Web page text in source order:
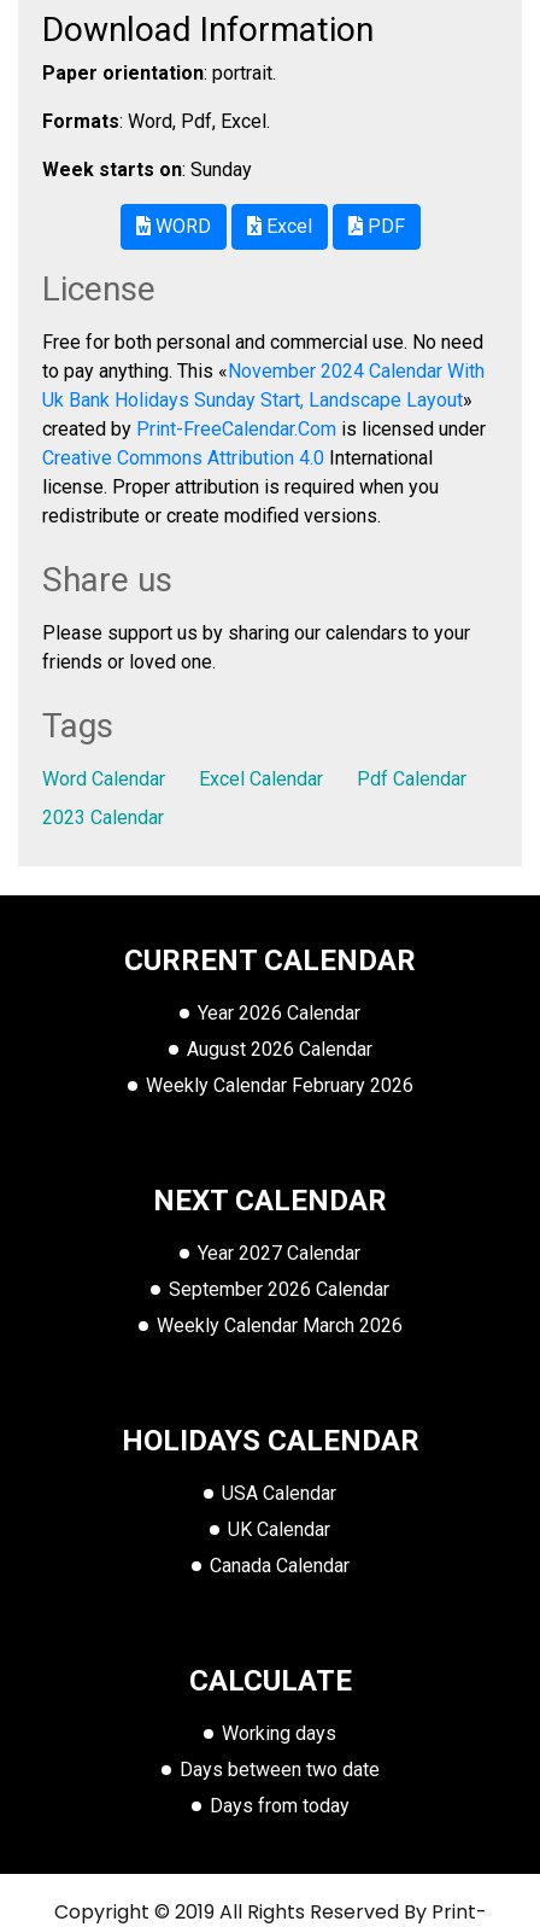
Download Information
Paper orientation: portrait.
Formats: Word, Pdf, Excel.
Week starts on: Sunday
WORD Excel PDF
License
Free for both personal and commercial use. No need
to pay anything. This «November 2024 Calendar With
Uk Bank Holidays Sunday Start, Landscape Layout»
created by Print-FreeCalendar.Com is licensed under
Creative Commons Attribution 4.0 International
license. Proper attribution is required when you
redistribute or create modified versions.
Share us
Please support us by sharing our calendars to your
friends or loved one.
Tags
Word Calendar Excel Calendar
Pdf Calendar
2023 Calendar
CURRENT CALENDAR
Year 2026 Calendar
August 2026 Calendar
Weekly Calendar February 2026
NEXT CALENDAR
Year 2027 Calendar
September 2026 Calendar
Weekly Calendar March 2026
HOLIDAYS CALENDAR
USA Calendar
UK Calendar
Canada Calendar
CALCULATE
Working days
Days between two date
Days from today
Copyright © 2019 All Rights Reserved By Print-